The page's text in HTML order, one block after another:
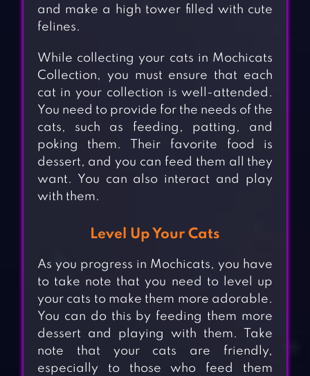
and make a high tower filled with cute
felines.
While collecting your cats in Mochicats
Collection, you must ensure that each
cat in your collection is well-attended.
You need to provide for the needs of the
cats, such as feeding, patting, and
poking them. Their favorite food is
dessert, and you can feed them all they
want. You can also interact and play
with them.
Level Up Your Cats
As you progress in Mochicats, you have
to take note that you need to level up
your cats to make them more adorable.
You can do this by feeding them more
dessert and playing with them. Take
note that your cats are friendly,
especially to those who feed them